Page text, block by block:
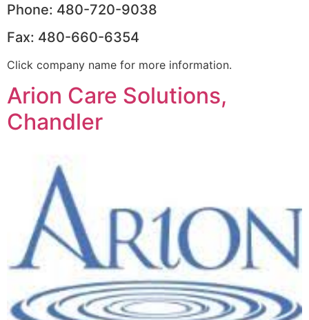
Phone: 480-720-9038
Fax: 480-660-6354
Click company name for more information.
Arion Care Solutions,
Chandler